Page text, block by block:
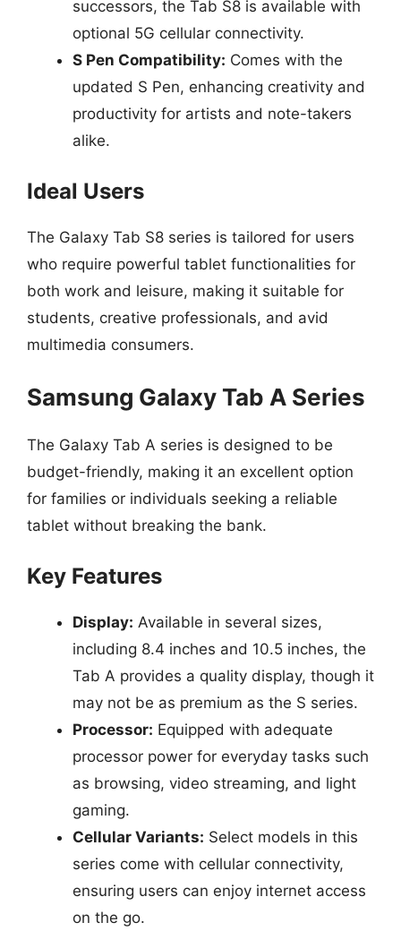
successors, the Tab S8 is available with
optional 5G cellular connectivity.
S Pen Compatibility: Comes with the
updated S Pen, enhancing creativity and
productivity for artists and note-takers
alike.
Ideal Users
The Galaxy Tab S8 series is tailored for users
who require powerful tablet functionalities for
both work and leisure, making it suitable for
students, creative professionals, and avid
multimedia consumers.
Samsung Galaxy Tab A Series
The Galaxy Tab A series is designed to be
budget-friendly, making it an excellent option
for families or individuals seeking a reliable
tablet without breaking the bank.
Key Features
Display: Available in several sizes,
including 8.4 inches and 10.5 inches, the
Tab A provides a quality display, though it
may not be as premium as the S series.
Processor: Equipped with adequate
processor power for everyday tasks such
as browsing, video streaming, and light
gaming.
Cellular Variants: Select models in this
series come with cellular connectivity,
ensuring users can enjoy internet access
on the go.